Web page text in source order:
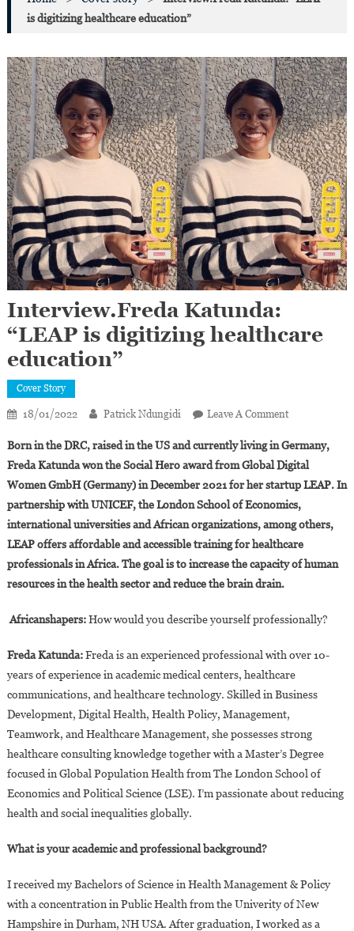
is digitizing healthcare education”
Interview.Freda Katunda:
“LEAP is digitizing healthcare
education”
Cover Story
18/01/2022 Patrick Ndungidi Leave A CommentOn
Katunda:
“LEAP
Is
Digitizing
Healthcare
Education”
Born in the DRC, raised in the US and currently living in Germany,
Freda Katunda won the Social Hero award from Global Digital
Women GmbH (Germany) in December 2021 for her startup LEAP. In
partnership with UNICEF, the London School of Economics,
international universities and African organizations, among others,
LEAP offers affordable and accessible training for healthcare
professionals in Africa. The goal is to increase the capacity of human
resources in the health sector and reduce the brain drain.
Africanshapers:How would you describe yourself professionally?
Freda Katunda:Freda is an experienced professional with over 10-
years of experience in academic medical centers, healthcare
communications, and healthcare technology. Skilled in Business
Development, Digital Health, Health Policy, Management,
Teamwork, and Healthcare Management, she possesses strong
healthcare consulting knowledge together with a Master’s Degree
focused in Global Population Health from The London School of
Economics and Political Science (LSE). I’m passionate about reducing
health and social inequalities globally.
What is your academic and professional background?
I received my Bachelors of Science in Health Management & Policy
with a concentration in Public Health from the Univerity of New
Hampshire in Durham, NH USA. After graduation, I worked as a